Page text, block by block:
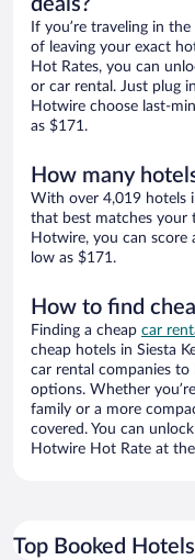
deals?
If you’re traveling in
of leaving your exact
Hot Rates, you can
or car rental. Just plug
Hotwire choose last-
as $171.
How many
With over 4,019 hotels
that best matches your
Hotwire, you can score
low as $171.
How to find
Finding a cheap car
cheap hotels in Siesta
car rental companies
options. Whether
family or a more
covered. You can
Hotwire Hot Rate at
Top Booked